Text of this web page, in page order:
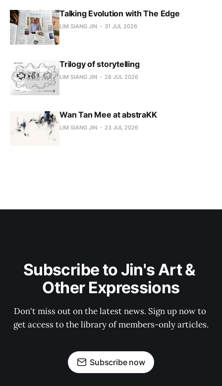
Talking Evolution with The Edge
LIM SIANG JIN 31 JUL 2026
Trilogy of storytelling
LIM SIANG JIN 28 JUL 2026
Wan Tan Mee at abstraKK
LIM SIANG JIN 23 JUL 2026
Subscribe to Jin's Art &
Other Expressions
Don't miss out on the latest news. Sign up now to
get access to the library of members-only articles.
Subscribe now